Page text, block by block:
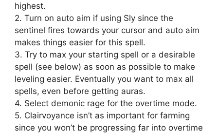
highest.
2. Turn on auto aim if using Sly since the
sentinel fires towards your cursor and auto aim
makes things easier for this spell.
3. Try to max your starting spell or a desirable
spell (see below) as soon as possible to make
leveling easier. Eventually you want to max all
spells, even before getting auras.
4. Select demonic rage for the overtime mode.
5. Clairvoyance isn’t as important for farming
since you won’t be progressing far into overtime